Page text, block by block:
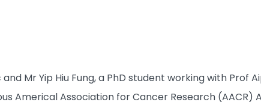
Mr Yip Hiu Fung, a PhD student working with Prof
Americal Association for Cancer Research (AACR)